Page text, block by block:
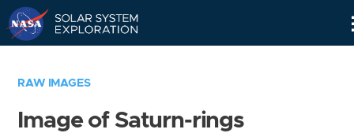
RAW IMAGES
Image of Saturn-rings